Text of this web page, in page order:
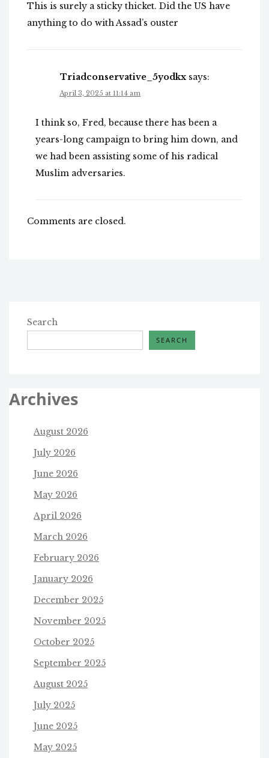
This is surely a sticky thicket. Did the US have
anything to do with Assad’s ouster
Triadconservative_5yodkx says:
April 3, 2025 at 11:14 am
I think so, Fred, because there has been a
years-long campaign to bring him down, and
we had been assisting some of his radical
Muslim adversaries.
Comments are closed.
Search
SEARCH
Archives
August 2026
July 2026
June 2026
May 2026
April 2026
March 2026
February 2026
January 2026
December 2025
November 2025
October 2025
September 2025
August 2025
July 2025
June 2025
May 2025